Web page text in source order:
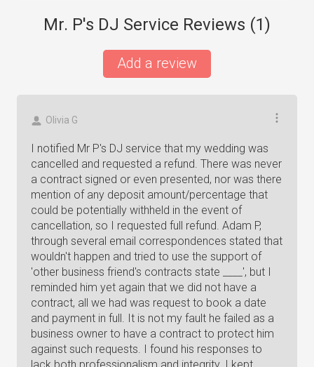
Mr. P's DJ Service Reviews (1)
Add a review
Olivia G
I notified Mr P's DJ service that my wedding was
cancelled and requested a refund. There was never
a contract signed or even presented, nor was there
mention of any deposit amount/percentage that
could be potentially withheld in the event of
cancellation, so I requested full refund. Adam P,
through several email correspondences stated that
wouldn't happen and tried to use the support of
'other business friend's contracts state ____', but I
reminded him yet again that we did not have a
contract, all we had was request to book a date
and payment in full. It is not my fault he failed as a
business owner to have a contract to protect him
against such requests. I found his responses to